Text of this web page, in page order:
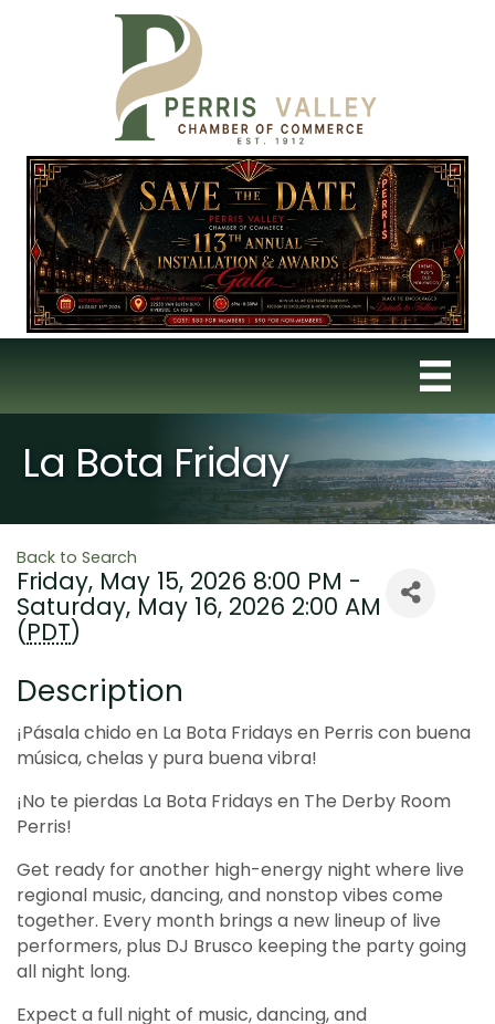
La Bota Friday
Back to Search
Friday, May 15, 2026 8:00 PM -
Saturday, May 16, 2026 2:00 AM
(PDT)
Description
¡Pásala chido en La Bota Fridays en Perris con buena
música, chelas y pura buena vibra!
¡No te pierdas La Bota Fridays en The Derby Room
Perris!
Get ready for another high-energy night where live
regional music, dancing, and nonstop vibes come
together. Every month brings a new lineup of live
performers, plus DJ Brusco keeping the party going
all night long.
Expect a full night of music, dancing, and